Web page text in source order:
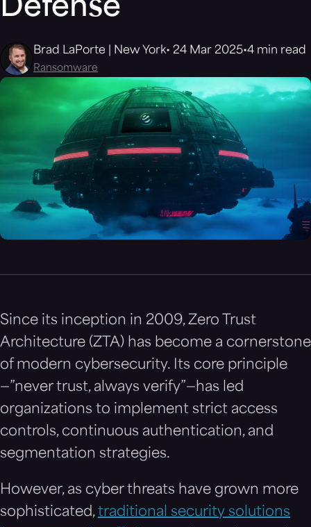
Defense
Brad LaPorte | New York 24 Mar 2025 4 min read
Ransomware
Since its inception in 2009, Zero Trust
Architecture (ZTA) has become a cornerstone
of modern cybersecurity. Its core principle
—”never trust, always verify”—has led
organizations to implement strict access
controls, continuous authentication, and
segmentation strategies.
However, as cyber threats have grown more
sophisticated, traditional security solutions